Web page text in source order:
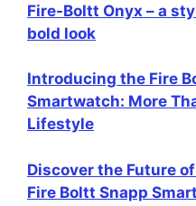
Fire-Boltt Onyx – a
bold look
Introducing the Fire
Smartwatch: More
Lifestyle
Discover the Future
Fire Boltt Snapp